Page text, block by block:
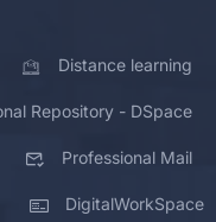
Distance learning
Repository - DSpace
Professional Mail
DigitalWorkSpace